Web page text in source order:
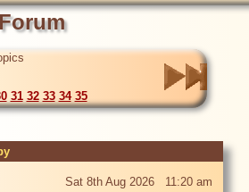
31 32 33 34 35
Sat 8th Aug 2026 11:20 am